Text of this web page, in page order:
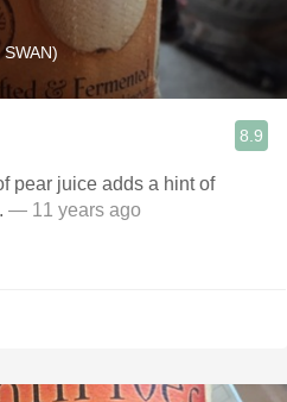
8.9
— 11 years ago